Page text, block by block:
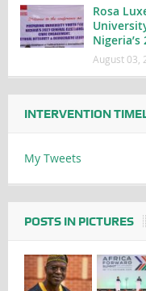
Rosa
August 03,
INTERVENTION
My Tweets
POSTS IN PICTURES